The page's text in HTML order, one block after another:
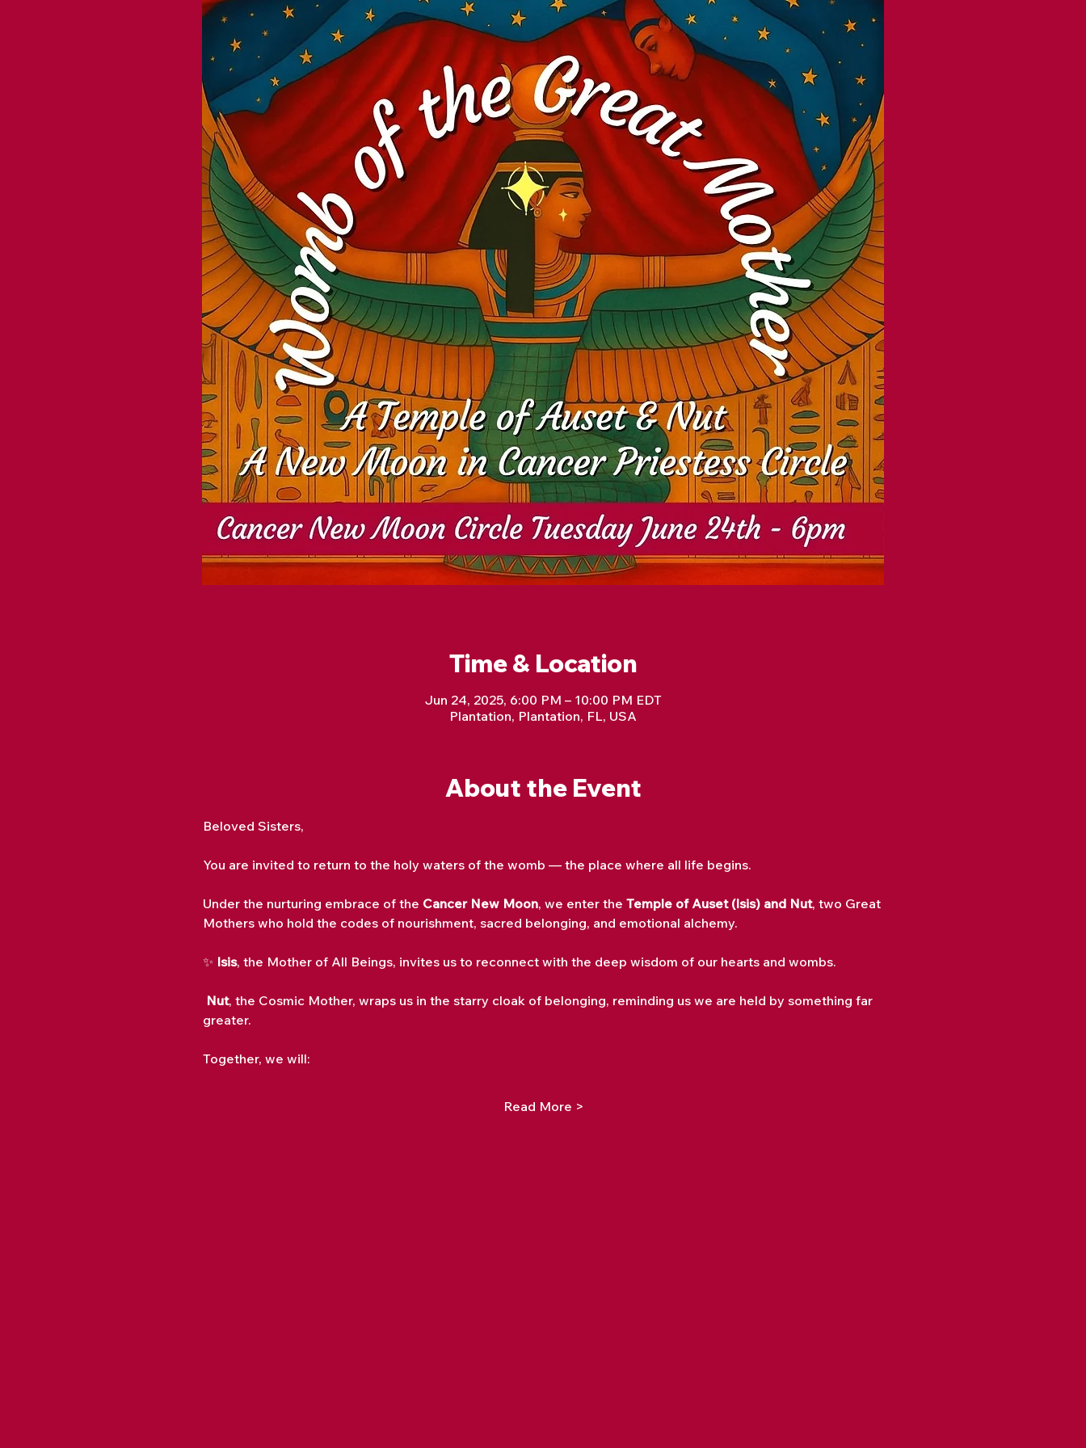
Time & Location
Jun 24, 2025, 6:00 PM – 10:00 PM EDT
Plantation, Plantation, FL, USA
About the Event
Beloved Sisters,
You are invited to return to the holy waters of the womb — the place where all life begins.
Under the nurturing embrace of the Cancer New Moon, we enter the Temple of Auset (Isis) and Nut, two Great
Mothers who hold the codes of nourishment, sacred belonging, and emotional alchemy.
✨ Isis, the Mother of All Beings, invites us to reconnect with the deep wisdom of our hearts and wombs.
Nut, the Cosmic Mother, wraps us in the starry cloak of belonging, reminding us we are held by something far
greater.
Together, we will:
Read More >